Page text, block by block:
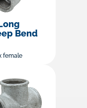
Bend
female